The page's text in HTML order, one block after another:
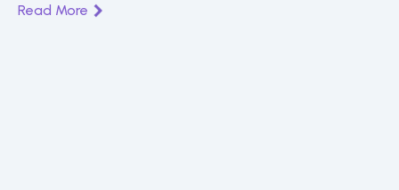
understand landscape of energy consumption.
Read More